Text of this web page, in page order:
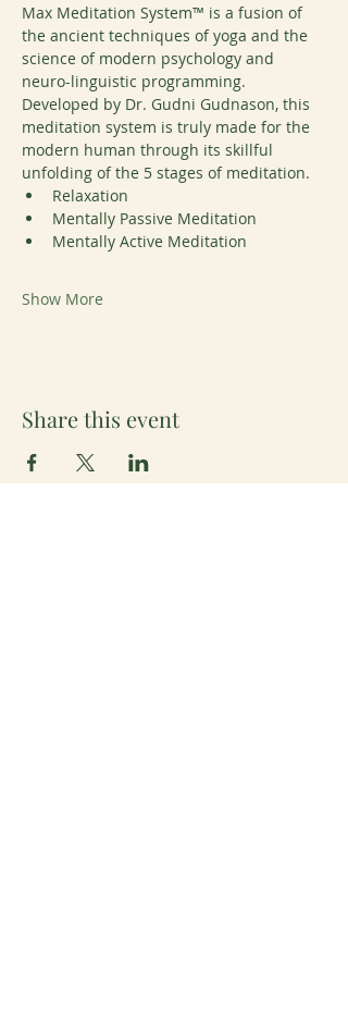
Max Meditation System™ is a fusion of
the ancient techniques of yoga and the
science of modern psychology and
neuro-linguistic programming.
Developed by Dr. Gudni Gudnason, this
meditation system is truly made for the
modern human through its skillful
unfolding of the 5 stages of meditation.
Relaxation
Mentally Passive Meditation
Mentally Active Meditation
Show More
Share this event